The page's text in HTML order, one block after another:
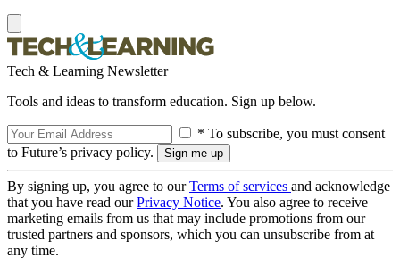
Tech & Learning Newsletter
Tools and ideas to transform education. Sign up below.
* To subscribe, you must consent
to Future’s privacy policy.
By signing up, you agree to ourTerms of services and acknowledge
that you have read ourPrivacy Notice. You also agree to receive
marketing emails from us that may include promotions from our
trusted partners and sponsors, which you can unsubscribe from at
any time.